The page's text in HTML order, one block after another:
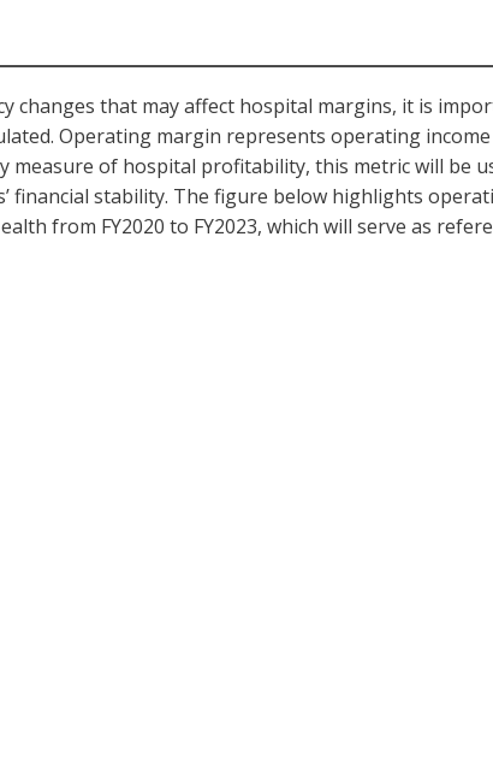
changes that may affect hospital margins, it is
Operating margin represents operating
measure of hospital profitability, this metric will be
financial stability. The figure below highlights
from FY2020 to FY2023, which will serve as